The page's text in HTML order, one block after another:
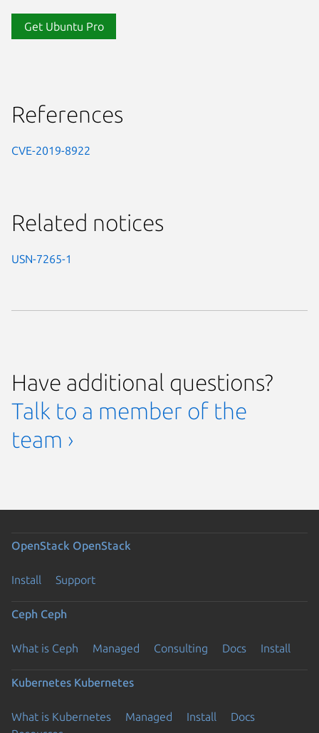
Get Ubuntu Pro
References
CVE-2019-8922
Related notices
USN-7265-1
Have additional questions?
Talk to a member of the
team ›
OpenStack OpenStack
Install Support
Ceph Ceph
What is Ceph Managed Consulting Docs Install
Kubernetes Kubernetes
What is Kubernetes Managed Install
Docs